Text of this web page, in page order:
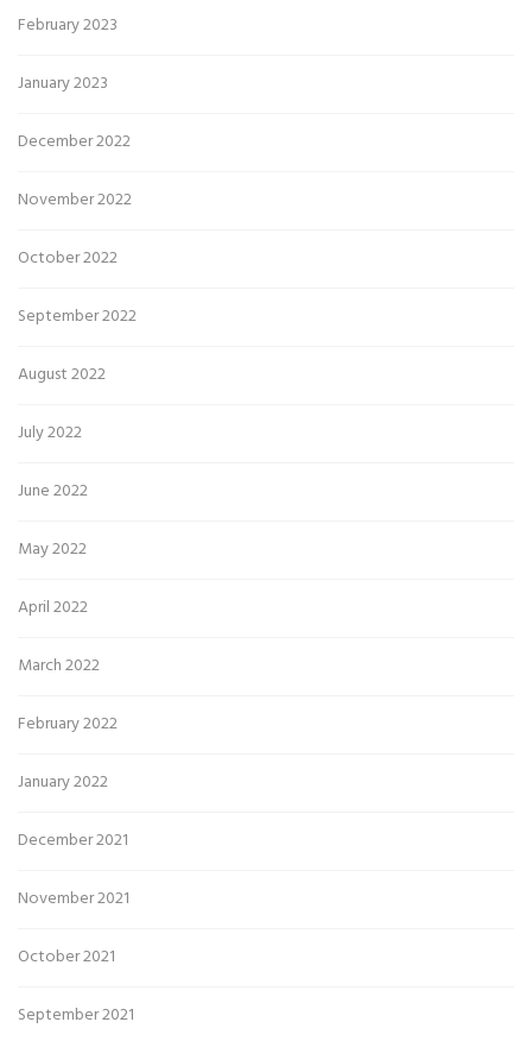
February 2023
January 2023
December 2022
November 2022
October 2022
September 2022
August 2022
July 2022
June 2022
May 2022
April 2022
March 2022
February 2022
January 2022
December 2021
November 2021
October 2021
September 2021